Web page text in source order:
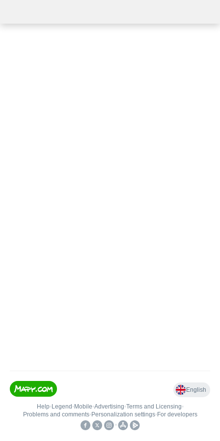
English
Help• Legend • Mobile•Advertising•Terms and Licensing•
Problems and comments• Personalization settings• For developers
•